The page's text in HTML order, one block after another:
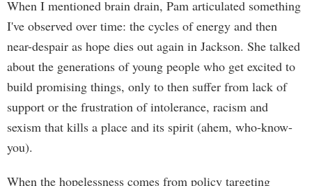
When I mentioned brain drain, Pam articulated something
I've observed over time: the cycles of energy and then
near-despair as hope dies out again in Jackson. She talked
about the generations of young people who get excited to
build promising things, only to then suffer from lack of
support or the frustration of intolerance, racism and
sexism that kills a place and its spirit (ahem, who-know-
you).
When the hopelessness comes from policy targeting